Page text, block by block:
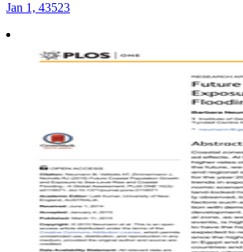
Jan 1, 43523